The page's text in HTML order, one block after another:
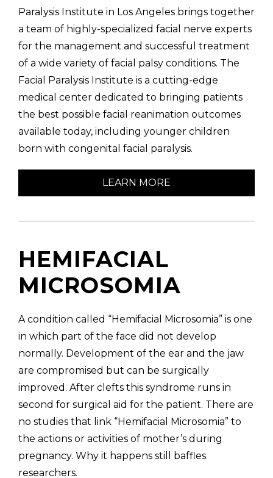
Paralysis Institute in Los Angeles brings together
a team of highly-specialized facial nerve experts
for the management and successful treatment
of a wide variety of facial palsy conditions. The
Facial Paralysis Institute is a cutting-edge
medical center dedicated to bringing patients
the best possible facial reanimation outcomes
available today, including younger children
born with congenital facial paralysis.
LEARN MORE
HEMIFACIAL
MICROSOMIA
A condition called “Hemifacial Microsomia” is one
in which part of the face did not develop
normally. Development of the ear and the jaw
are compromised but can be surgically
improved. After clefts this syndrome runs in
second for surgical aid for the patient. There are
no studies that link “Hemifacial Microsomia” to
the actions or activities of mother’s during
pregnancy. Why it happens still baffles
researchers.